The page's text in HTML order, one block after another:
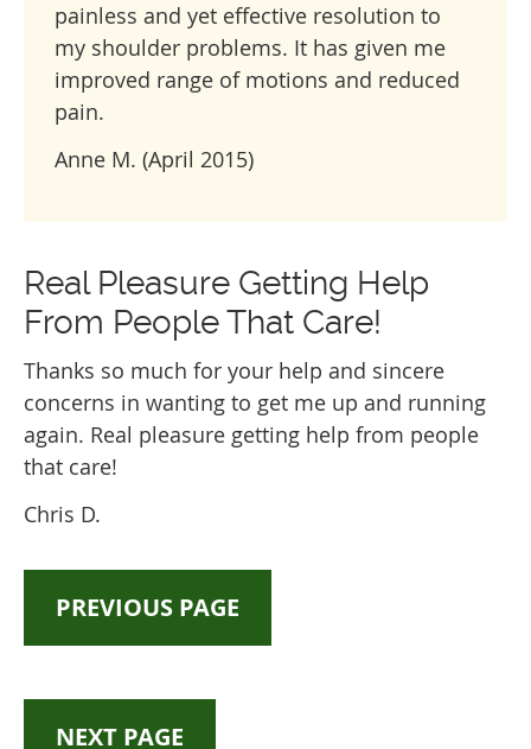
painless and yet effective resolution to
my shoulder problems. It has given me
improved range of motions and reduced
pain.
Anne M. (April 2015)
Real Pleasure Getting Help
From People That Care!
Thanks so much for your help and sincere
concerns in wanting to get me up and running
again. Real pleasure getting help from people
that care!
Chris D.
PREVIOUS PAGE
NEXT PAGE